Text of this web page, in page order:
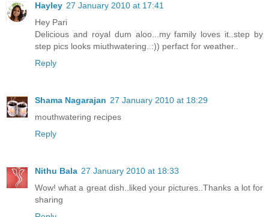
Hayley 27 January 2010 at 17:41
Hey Pari
Delicious and royal dum aloo...my family loves it..step by
step pics looks miuthwatering..:)) perfact for weather..
Reply
Shama Nagarajan 27 January 2010 at 18:29
mouthwatering recipes
Reply
Nithu Bala 27 January 2010 at 18:33
Wow! what a great dish..liked your pictures..Thanks a lot for
sharing